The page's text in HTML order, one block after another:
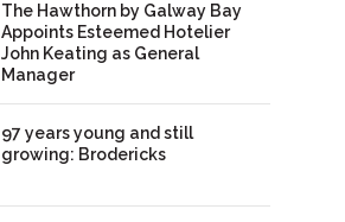
The Hawthorn by Galway Bay
Appoints Esteemed Hotelier
John Keating as General
Manager
97 years young and still
growing: Brodericks